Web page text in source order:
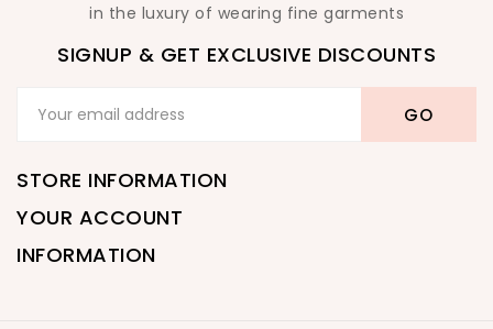
in the luxury of wearing fine garments
SIGNUP & GET EXCLUSIVE DISCOUNTS
STORE INFORMATION
YOUR ACCOUNT
INFORMATION